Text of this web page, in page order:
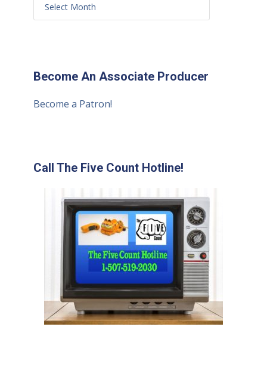
Become An Associate Producer
Become a Patron!
Call The Five Count Hotline!